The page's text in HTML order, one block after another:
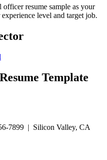
resume sample as your
level and target job.
Template
7899 | Silicon Valley, CA